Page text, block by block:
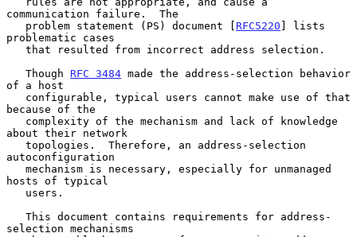
communication failure.  The
   problem statement (PS) document [
RFC5220 ] lists
problematic cases
   Though
RFC 3484 made the address-selection behavior
of a host
because of the
about their network
autoconfiguration
hosts of typical
selection mechanisms